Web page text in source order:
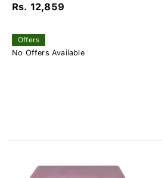
Rs. 12,859
Offers
No Offers Available